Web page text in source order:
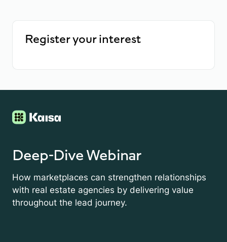
Deep-Dive Webinar
How marketplaces can strengthen relationships
with real estate agencies by delivering value
throughout the lead journey.
Register your interest